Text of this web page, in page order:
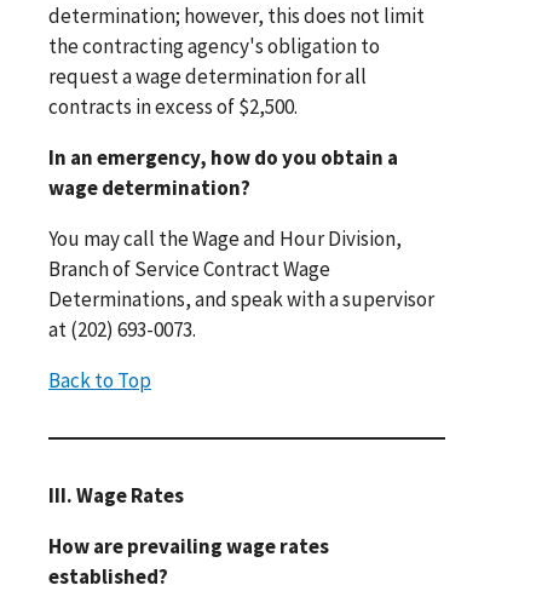
determination; however, this does not limit
the contracting agency's obligation to
request a wage determination for all
contracts in excess of $2,500.
In an emergency, how do you obtain a
wage determination?
You may call the Wage and Hour Division,
Branch of Service Contract Wage
Determinations, and speak with a supervisor
at (202) 693-0073.
Back to Top
III. Wage Rates
How are prevailing wage rates
established?